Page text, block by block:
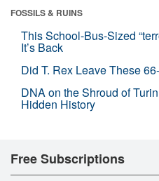
FOSSILS & RUINS
This School-Bus-Sized
It’s Back
Did T. Rex Leave These
DNA on the Shroud of
Hidden History
Free Subscriptions